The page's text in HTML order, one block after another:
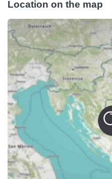
Location on the map